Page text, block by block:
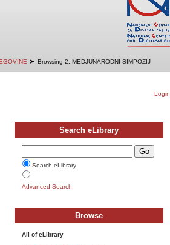
➤ Browsing 2. MEDJUNARODNI SIMPOZIJ
Login
Search eLibrary
Search eLibrary
Advanced Search
Browse
All of eLibrary